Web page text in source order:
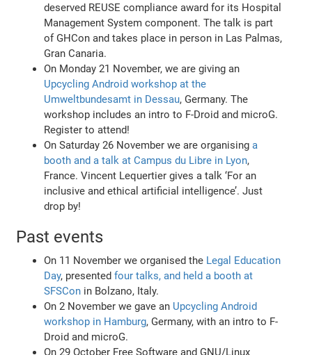
deserved REUSE compliance award for its Hospital
Management System component. The talk is part
of GHCon and takes place in person in Las Palmas,
Gran Canaria.
On Monday 21 November, we are giving an
Upcycling Android workshop at the
Umweltbundesamt in Dessau, Germany. The
workshop includes an intro to F-Droid and microG.
Register to attend!
On Saturday 26 November we are organisinga
booth and a talk at Campus du Libre in Lyon,
France. Vincent Lequertier gives a talk ‘For an
inclusive and ethical artificial intelligence’. Just
drop by!
Past events
On 11 November we organised the Legal Education
Day, presentedfour talks, and held a booth at
SFSCon in Bolzano, Italy.
On 2 November we gave an Upcycling Android
workshop in Hamburg, Germany, with an intro to F-
Droid and microG.
On 29 October Free Software and GNU/Linux